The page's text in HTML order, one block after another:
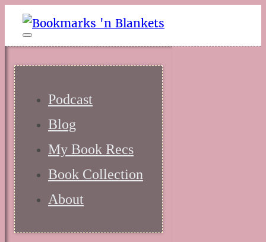
Podcast
Blog
My Book Recs
Book Collection
About